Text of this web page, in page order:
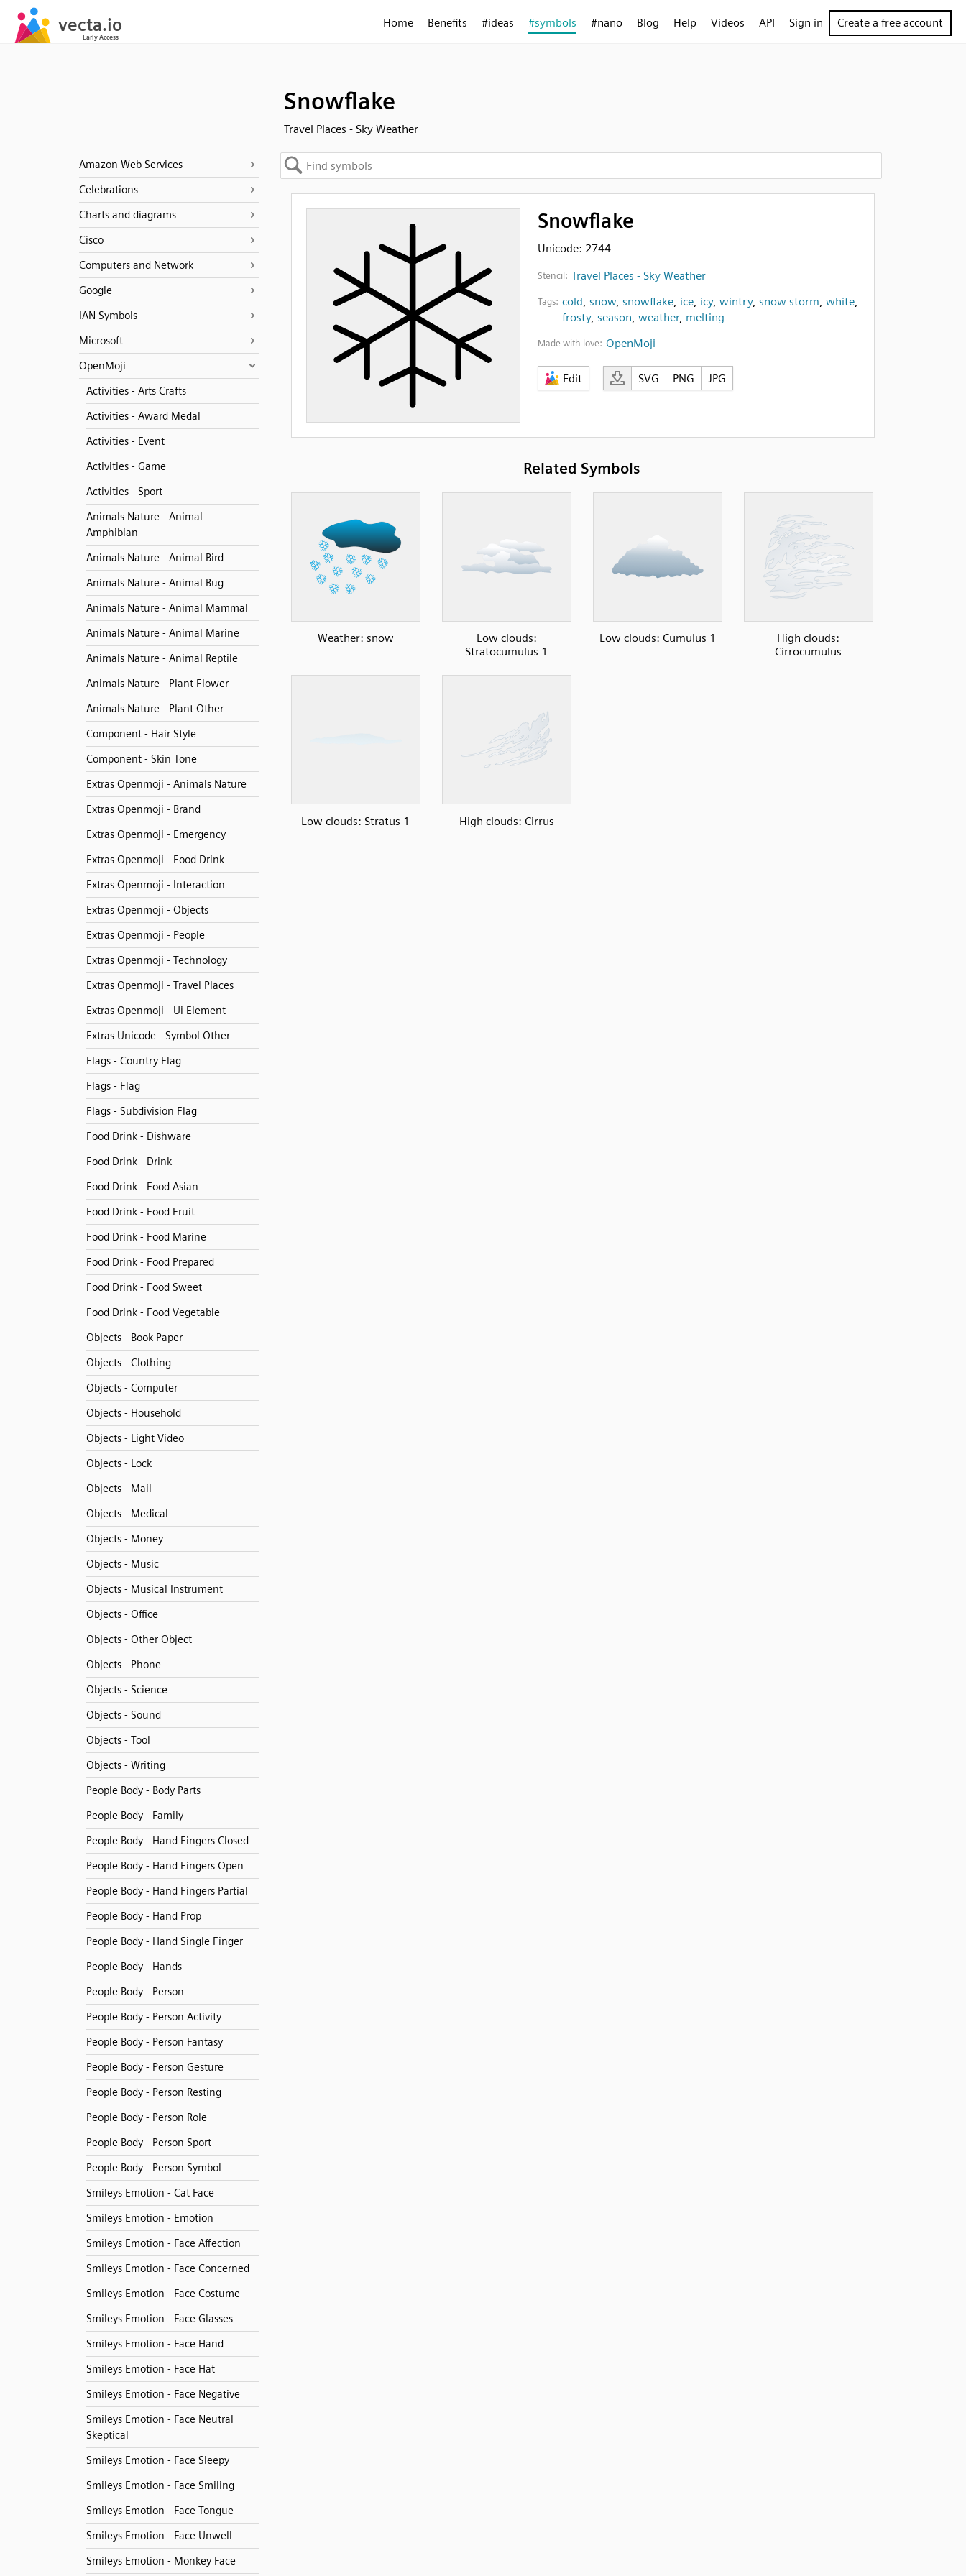
Home Benefits #ideas #symbols #nano Blog Help Videos API Sign in Create a free account
Snowflake
Travel Places - Sky Weather
Amazon Web Services
Celebrations
Charts and diagrams
Cisco
Computers and Network
Google
IAN Symbols
Microsoft
OpenMoji
Activities - Arts Crafts
Activities - Award Medal
Activities - Event
Activities - Game
Activities - Sport
Animals Nature - Animal
Amphibian
Animals Nature - Animal Bird
Animals Nature - Animal Bug
Animals Nature - Animal Mammal
Animals Nature - Animal Marine
Animals Nature - Animal Reptile
Animals Nature - Plant Flower
Animals Nature - Plant Other
Component - Hair Style
Component - Skin Tone
Extras Openmoji - Animals Nature
Extras Openmoji - Brand
Extras Openmoji - Emergency
Extras Openmoji - Food Drink
Extras Openmoji - Interaction
Extras Openmoji - Objects
Extras Openmoji - People
Extras Openmoji - Technology
Extras Openmoji - Travel Places
Extras Openmoji - Ui Element
Extras Unicode - Symbol Other
Flags - Country Flag
Flags - Flag
Flags - Subdivision Flag
Food Drink - Dishware
Food Drink - Drink
Food Drink - Food Asian
Food Drink - Food Fruit
Food Drink - Food Marine
Food Drink - Food Prepared
Food Drink - Food Sweet
Food Drink - Food Vegetable
Objects - Book Paper
Objects - Clothing
Objects - Computer
Objects - Household
Objects - Light Video
Objects - Lock
Objects - Mail
Objects - Medical
Objects - Money
Objects - Music
Objects - Musical Instrument
Objects - Office
Objects - Other Object
Objects - Phone
Objects - Science
Objects - Sound
Objects - Tool
Objects - Writing
People Body - Body Parts
People Body - Family
People Body - Hand Fingers Closed
People Body - Hand Fingers Open
People Body - Hand Fingers Partial
People Body - Hand Prop
People Body - Hand Single Finger
People Body - Hands
People Body - Person
People Body - Person Activity
People Body - Person Fantasy
People Body - Person Gesture
People Body - Person Resting
People Body - Person Role
People Body - Person Sport
People Body - Person Symbol
Smileys Emotion - Cat Face
Smileys Emotion - Emotion
Smileys Emotion - Face Affection
Smileys Emotion - Face Concerned
Smileys Emotion - Face Costume
Smileys Emotion - Face Glasses
Smileys Emotion - Face Hand
Smileys Emotion - Face Hat
Smileys Emotion - Face Negative
Smileys Emotion - Face Neutral
Skeptical
Smileys Emotion - Face Sleepy
Smileys Emotion - Face Smiling
Smileys Emotion - Face Tongue
Smileys Emotion - Face Unwell
Smileys Emotion - Monkey Face
Snowflake
Unicode: 2744
Stencil: Travel Places - Sky Weather
Tags: cold, snow, snowflake, ice, icy, wintry, snow storm, white,
frosty, season, weather, melting
Made with love: OpenMoji
Edit SVG PNG JPG
Related Symbols
Weather: snow
Low clouds:
Stratocumulus 1
Low clouds: Cumulus 1
High clouds:
Cirrocumulus
Low clouds: Stratus 1 High clouds: Cirrus